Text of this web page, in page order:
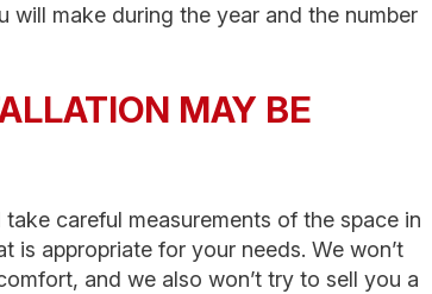
will make during the year and the number
MAY BE
careful measurements of the space in
is appropriate for your needs. We won’t
and we also won’t try to sell you a